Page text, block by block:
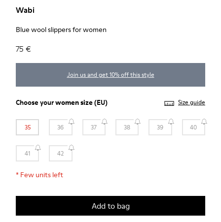
Wabi
Blue wool slippers for women
75 €
Join us and get 10% off this style
Choose yourwomen size(EU) Size guide
35 36 37 38 39 40
41 42
* Few units left
Add to bag